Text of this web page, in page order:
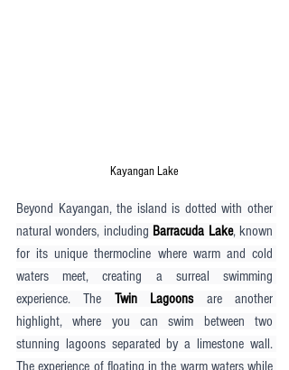
Kayangan Lake
Beyond Kayangan, the island is dotted with other
natural wonders, including Barracuda Lake, known
for its unique thermocline where warm and cold
waters meet, creating a surreal swimming
experience. The Twin Lagoons are another
highlight, where you can swim between two
stunning lagoons separated by a limestone wall.
The experience of floating in the warm waters while